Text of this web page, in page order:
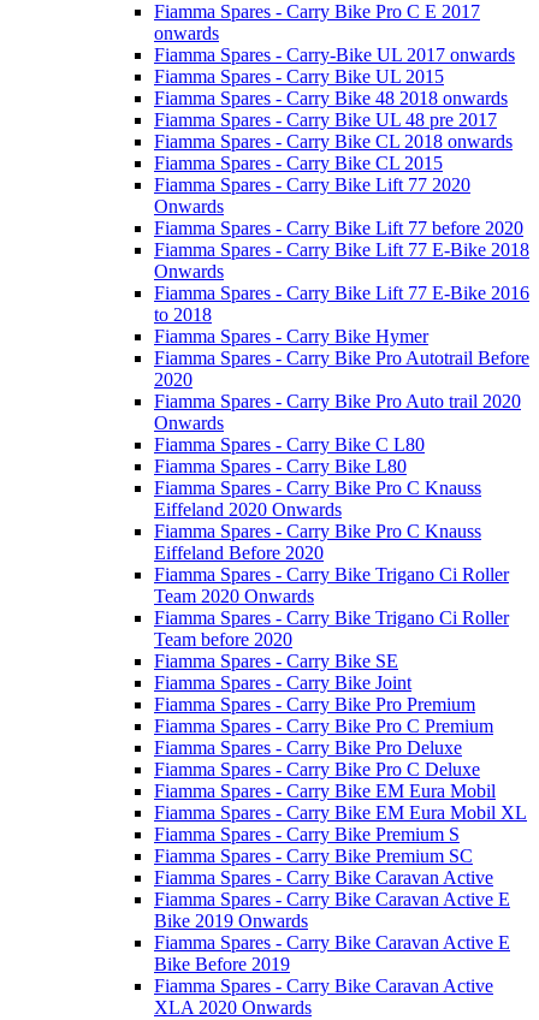
Fiamma Spares - Carry Bike Pro C E 2017
onwards
Fiamma Spares - Carry-Bike UL 2017 onwards
Fiamma Spares - Carry Bike UL 2015
Fiamma Spares - Carry Bike 48 2018 onwards
Fiamma Spares - Carry Bike UL 48 pre 2017
Fiamma Spares - Carry Bike CL 2018 onwards
Fiamma Spares - Carry Bike CL 2015
Fiamma Spares - Carry Bike Lift 77 2020
Onwards
Fiamma Spares - Carry Bike Lift 77 before 2020
Fiamma Spares - Carry Bike Lift 77 E-Bike 2018
Onwards
Fiamma Spares - Carry Bike Lift 77 E-Bike 2016
to 2018
Fiamma Spares - Carry Bike Hymer
Fiamma Spares - Carry Bike Pro Autotrail Before
2020
Fiamma Spares - Carry Bike Pro Auto trail 2020
Onwards
Fiamma Spares - Carry Bike C L80
Fiamma Spares - Carry Bike L80
Fiamma Spares - Carry Bike Pro C Knauss
Eiffeland 2020 Onwards
Fiamma Spares - Carry Bike Pro C Knauss
Eiffeland Before 2020
Fiamma Spares - Carry Bike Trigano Ci Roller
Team 2020 Onwards
Fiamma Spares - Carry Bike Trigano Ci Roller
Team before 2020
Fiamma Spares - Carry Bike SE
Fiamma Spares - Carry Bike Joint
Fiamma Spares - Carry Bike Pro Premium
Fiamma Spares - Carry Bike Pro C Premium
Fiamma Spares - Carry Bike Pro Deluxe
Fiamma Spares - Carry Bike Pro C Deluxe
Fiamma Spares - Carry Bike EM Eura Mobil
Fiamma Spares - Carry Bike EM Eura Mobil XL
Fiamma Spares - Carry Bike Premium S
Fiamma Spares - Carry Bike Premium SC
Fiamma Spares - Carry Bike Caravan Active
Fiamma Spares - Carry Bike Caravan Active E
Bike 2019 Onwards
Fiamma Spares - Carry Bike Caravan Active E
Bike Before 2019
Fiamma Spares - Carry Bike Caravan Active
XLA 2020 Onwards